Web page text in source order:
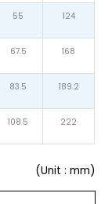
55 124
67.5 168
83.5 189.2
108.5 222
(Unit : mm)